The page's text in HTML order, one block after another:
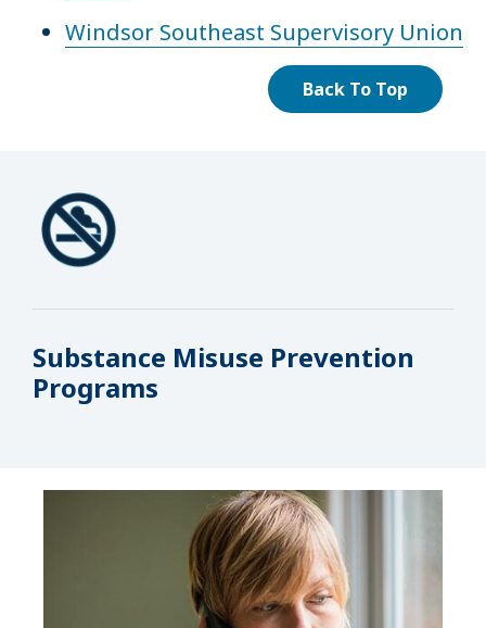
Windsor Southeast Supervisory Union
Back To Top
Substance Misuse Prevention
Programs